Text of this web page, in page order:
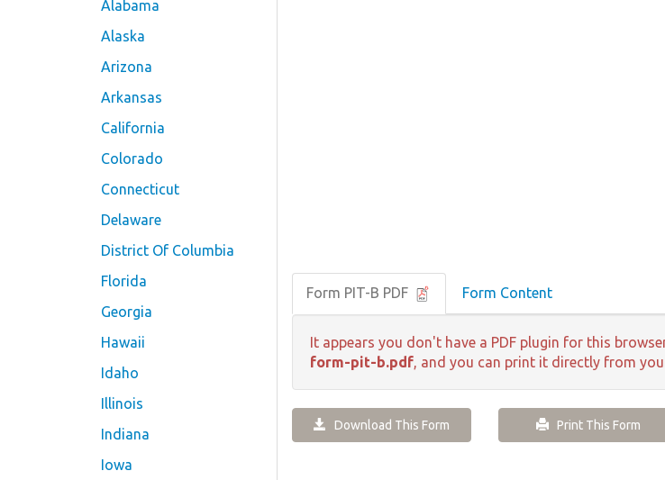
Alabama
Alaska
Arizona
Arkansas
California
Colorado
Connecticut
Delaware
District Of Columbia
Florida
Georgia
Hawaii
Idaho
Illinois
Indiana
Iowa
Form PIT-B PDF Form Content
It appears you don't have a PDF plugin for this
form-pit-b.pdf, and you can print it directly from
Download This Form Print This Form